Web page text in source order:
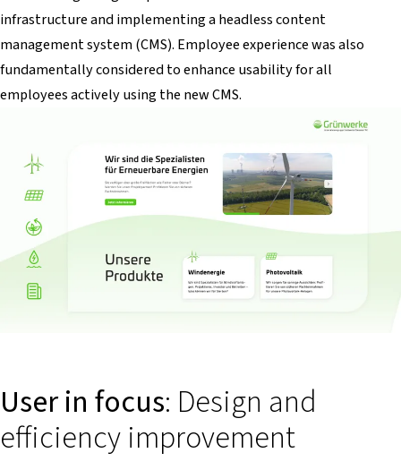
infrastructure and implementing a headless content
management system (CMS). Employee experience was also
fundamentally considered to enhance usability for all
employees actively using the new CMS.
User in focus: Design and
efficiency improvement